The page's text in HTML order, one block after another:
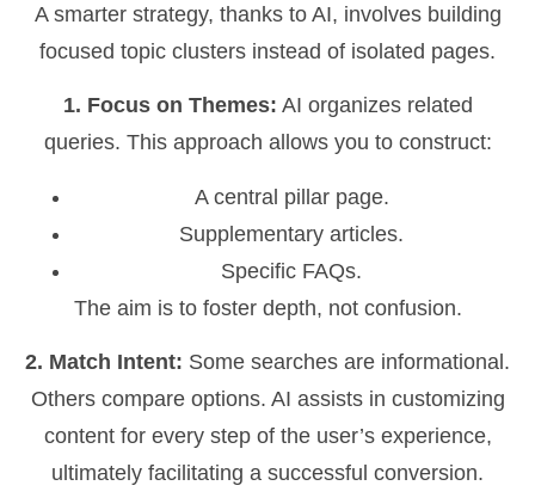
A smarter strategy, thanks to AI, involves building
focused topic clusters instead of isolated pages.
1. Focus on Themes: AI organizes related
queries. This approach allows you to construct:
A central pillar page.
Supplementary articles.
Specific FAQs.
The aim is to foster depth, not confusion.
2. Match Intent: Some searches are informational.
Others compare options. AI assists in customizing
content for every step of the user’s experience,
ultimately facilitating a successful conversion.